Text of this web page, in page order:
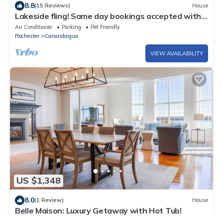
8.8(15 Reviews) House
Lakeside fling! Same day bookings accepted with a
VRBO reservation. Terms apply
Air Conditioner Parking
Pet Friendly
Rochester
Canandaigua
VIEW AVAILABILITY
US $1,348
8.0(1 Review) House
Belle Maison: Luxury Getaway with Hot Tub!